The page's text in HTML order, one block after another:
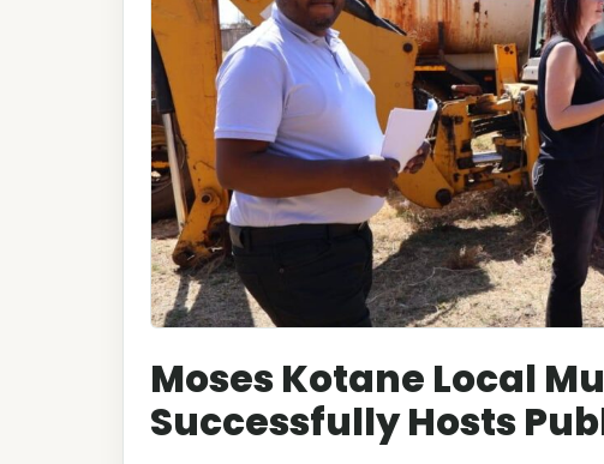
Moses Kotane Local
Successfully Hosts